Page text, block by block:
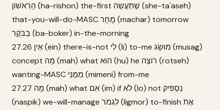
הָרִאשׁוֹן (ha-rishon) the-first שֶׁתַּעֲשֶׂה (she-ta'aseh)
that-you-will-do-MASC מָחָר (machar) tomorrow
בַּבֹּקֶר (ba-boker) in-the-morning
27.26 אֵין (ein) there-is-not לִי (li) to-me מוּשָׂג (musag)
concept מָה (mah) what הוּא (hu) he רוֹצֶה (rotseh)
wanting-MASC מִמֶּנִּי (mimeni) from-me
27.27 מָה (mah) what אִם (im) if לֹא (lo) not נַסְפִּיק
(naspik) we-will-manage לִגְמֹר (ligmor) to-finish אֶת